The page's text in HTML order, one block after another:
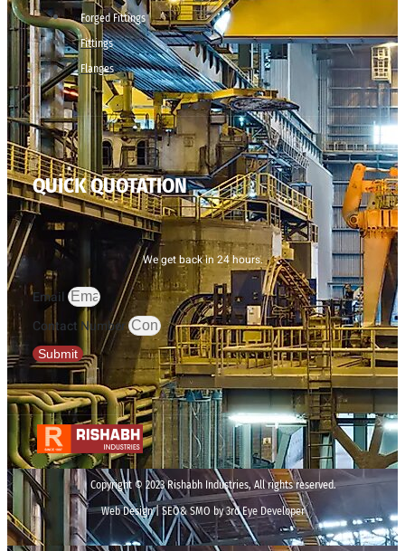
Forged Fittings
Fittings
Flanges
QUICK QUOTATION
We get back in 24 hours.
Email
Contact Number
Submit
Copyright © 2023 Rishabh Industries, All rights reserved.
Web Design | SEO& SMO by 3rd Eye Developer